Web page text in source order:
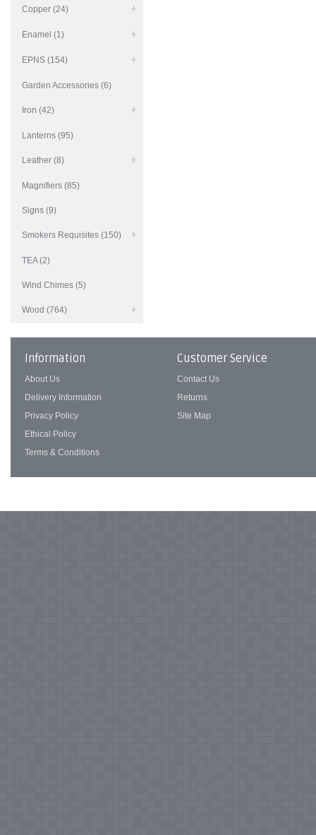
Copper (24)
Enamel (1)
EPNS (154)
Garden Accessories (6)
Iron (42)
Lanterns (95)
Leather (8)
Magnifiers (85)
Signs (9)
Smokers Requisites (150)
TEA (2)
Wind Chimes (5)
Wood (764)
Information
About Us
Delivery Information
Privacy Policy
Ethical Policy
Terms & Conditions
Customer Service
Contact Us
Returns
Site Map